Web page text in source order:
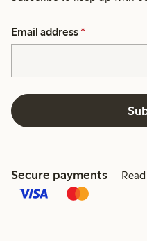
Email address *
Secure payments